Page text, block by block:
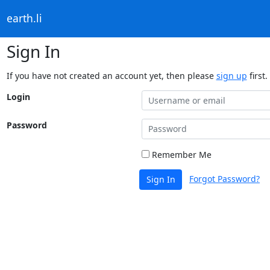
earth.li
Sign In
If you have not created an account yet, then please sign up first.
Login
Password
Remember Me
Sign In Forgot Password?